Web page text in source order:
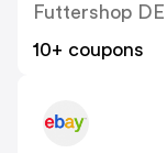
Futtershop DE
10+ coupons